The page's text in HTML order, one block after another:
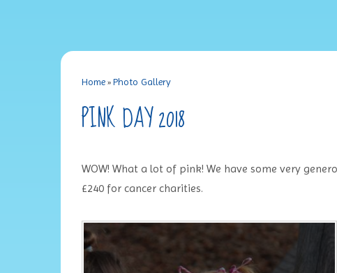
Home» Photo Gallery
PINK DAY 2018
WOW! What a lot of pink! We have some very
£240 for cancer charities.